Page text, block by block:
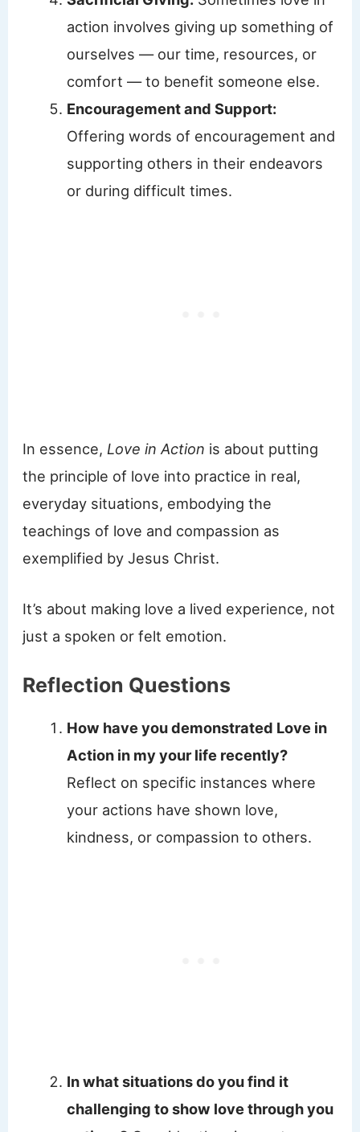
action involves giving up something of
ourselves — our time, resources, or
comfort — to benefit someone else.
Encouragement and Support:
Offering words of encouragement and
supporting others in their endeavors
or during difficult times.
In essence, Love in Action is about putting
the principle of love into practice in real,
everyday situations, embodying the
teachings of love and compassion as
exemplified by Jesus Christ.
It’s about making love a lived experience, not
just a spoken or felt emotion.
Reflection Questions
How have you demonstrated Love in
Action in my your life recently?
Reflect on specific instances where
your actions have shown love,
kindness, or compassion to others.
In what situations do you find it
challenging to show love through you